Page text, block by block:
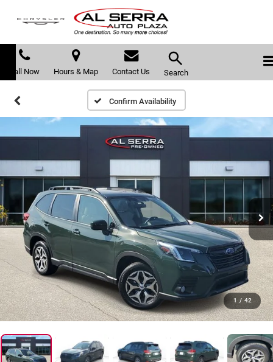
Call Now Hours & Map Contact Us Search
Confirm Availability
1 / 42